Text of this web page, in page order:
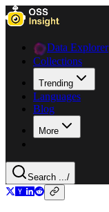
Data Explorer
Collections
Trending
Languages
Blog
More
Search .../